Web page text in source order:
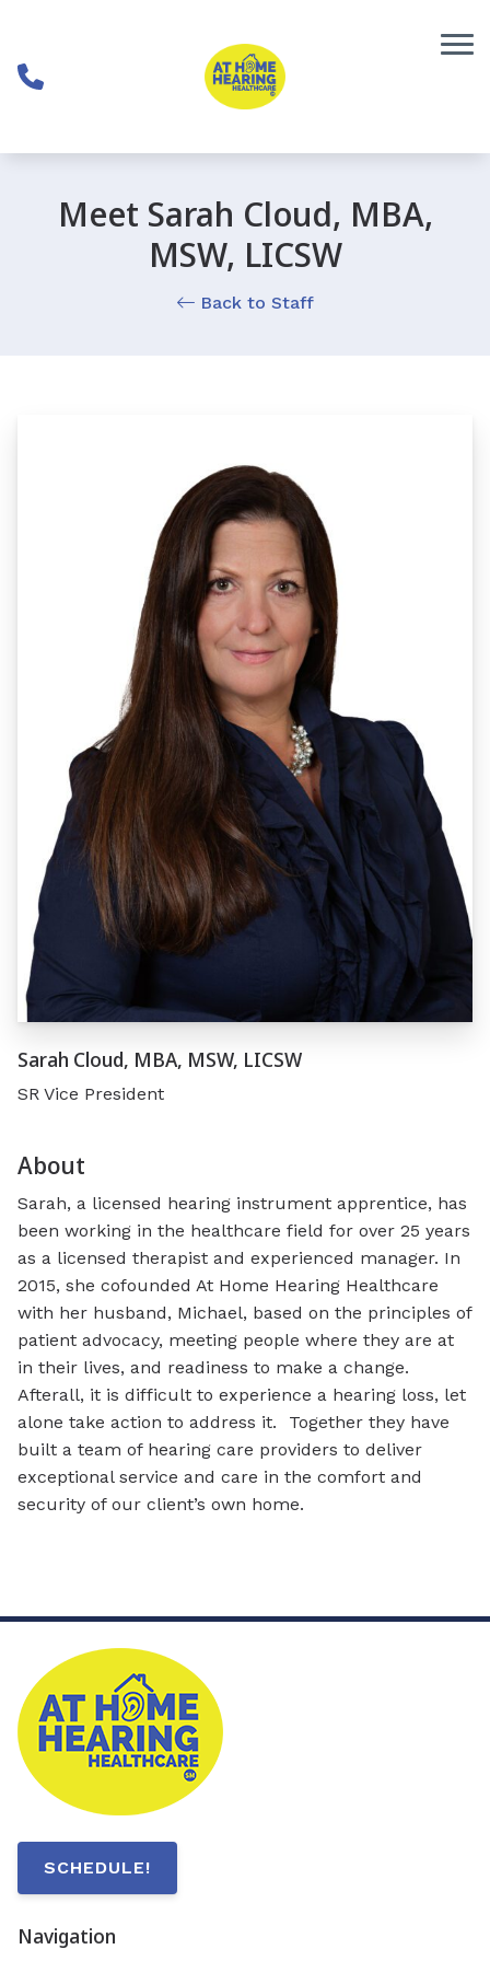
Meet Sarah Cloud, MBA,
MSW, LICSW
Back to Staff
Sarah Cloud, MBA, MSW, LICSW
SR Vice President
About
Sarah, a licensed hearing instrument apprentice, has
been working in the healthcare field for over 25 years
as a licensed therapist and experienced manager. In
2015, she cofounded At Home Hearing Healthcare
with her husband, Michael, based on the principles of
patient advocacy, meeting people where they are at
in their lives, and readiness to make a change.
Afterall, it is difficult to experience a hearing loss, let
alone take action to address it. Together they have
built a team ofhearing care providers to deliver
exceptional service and care in the comfort and
security of our client’s own home.
SCHEDULE!
Navigation